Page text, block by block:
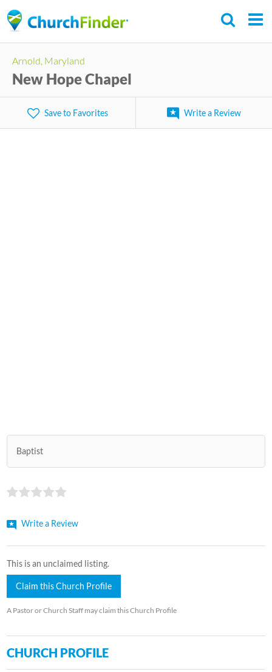
to
content
Arnold, Maryland
New Hope Chapel
Save to Favorites Write a Review
Baptist
Write a Review
This is an unclaimed listing.
Claim this Church Profile
A Pastor or Church Staff may claim this Church Profile
CHURCH PROFILE